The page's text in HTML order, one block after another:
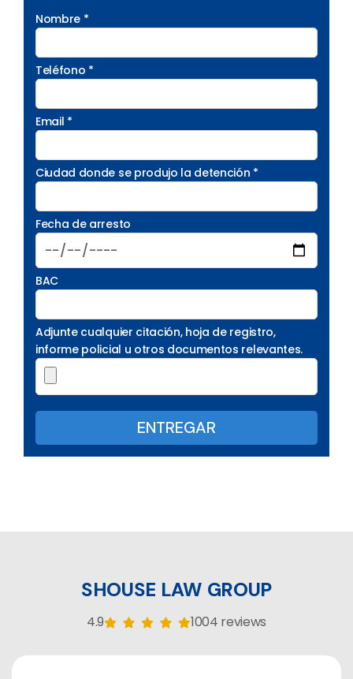
Nombre *
Teléfono *
Email *
Ciudad donde se produjo la detención *
Fecha de arresto
BAC
Adjunte cualquier citación, hoja de registro,
informe policial u otros documentos relevantes.
SHOUSE LAW GROUP
4.9 1004 reviews